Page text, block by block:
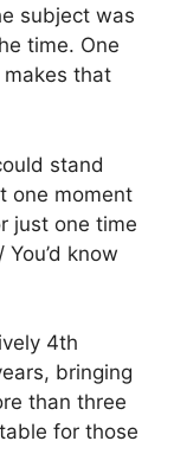
subject was
time. One
makes that
stand
one moment
just one time
know
4th
bringing
than three
for those